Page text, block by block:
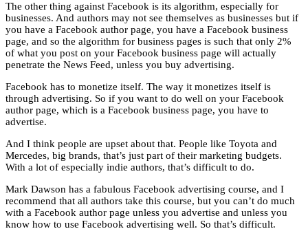
The other thing against Facebook is its algorithm, especially for
businesses. And authors may not see themselves as businesses but if
you have a Facebook author page, you have a Facebook business
page, and so the algorithm for business pages is such that only 2%
of what you post on your Facebook business page will actually
penetrate the News Feed, unless you buy advertising.
Facebook has to monetize itself. The way it monetizes itself is
through advertising. So if you want to do well on your Facebook
author page, which is a Facebook business page, you have to
advertise.
And I think people are upset about that. People like Toyota and
Mercedes, big brands, that’s just part of their marketing budgets.
With a lot of especially indie authors, that’s difficult to do.
Mark Dawson has a fabulous Facebook advertising course, and I
recommend that all authors take this course, but you can’t do much
with a Facebook author page unless you advertise and unless you
know how to use Facebook advertising well. So that’s difficult.